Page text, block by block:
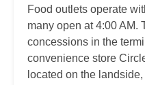
Food outlets operate
many open at 4:00 AM.
concessions in the
convenience store
located on the